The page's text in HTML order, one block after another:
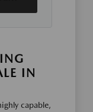
IN
capable,